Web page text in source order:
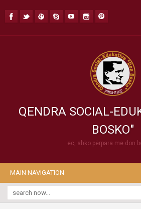
QENDRA SOCIAL-
BOSKO"
ec, shko përpara me don
MAIN NAVIGATION